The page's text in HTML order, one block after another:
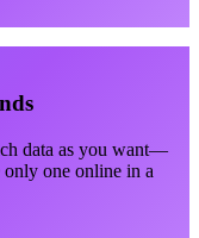
data as you want—
one online in a